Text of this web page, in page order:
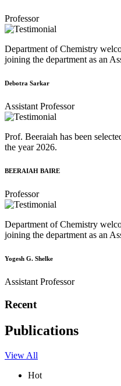
Professor
Department of Chemistry
joining the department as an
Debotra Sarkar
Assistant Professor
Prof. Beeraiah has been
the year 2026.
BEERAIAH BAIRE
Professor
Department of Chemistry
joining the department as an
Yogesh G. Shelke
Assistant Professor
Recent
Publications
View All
Hot